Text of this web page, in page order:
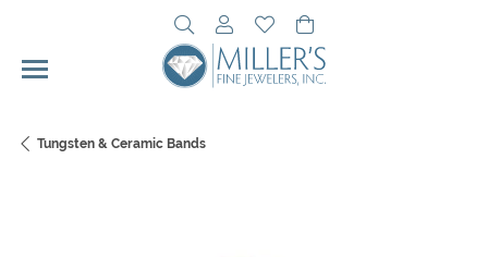
Toggle Search Menu
Toggle My Account Menu
Toggle My Wishlist
Tungsten & Ceramic Bands